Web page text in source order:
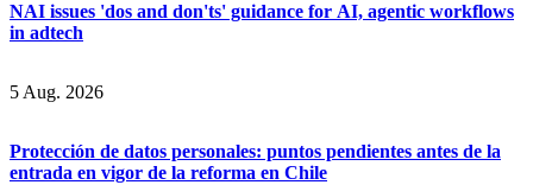
NAI issues 'dos and don'ts' guidance for AI, agentic workflows
in adtech
5 Aug. 2026
Protección de datos personales: puntos pendientes antes de la
entrada en vigor de la reforma en Chile